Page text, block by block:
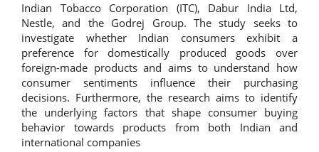
Indian Tobacco Corporation (ITC), Dabur India Ltd,
Nestle, and the Godrej Group. The study seeks to
investigate whether Indian consumers exhibit a
preference for domestically produced goods over
foreign-made products and aims to understand how
consumer sentiments influence their purchasing
decisions. Furthermore, the research aims to identify
the underlying factors that shape consumer buying
behavior towards products from both Indian and
international companies